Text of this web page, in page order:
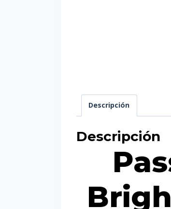
Descripción
Descripción